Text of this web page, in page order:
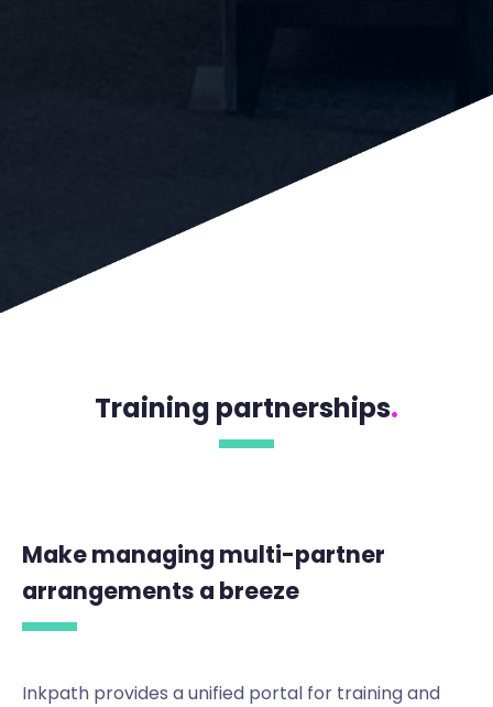
Training partnerships.
Make managing multi-partner
arrangements a breeze
Inkpath provides a unified portal for training and